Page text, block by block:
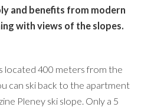
and benefits from modern
with views of the slopes.
located 400 meters from the
can ski back to the apartment
Pleney ski slope. Only a 5